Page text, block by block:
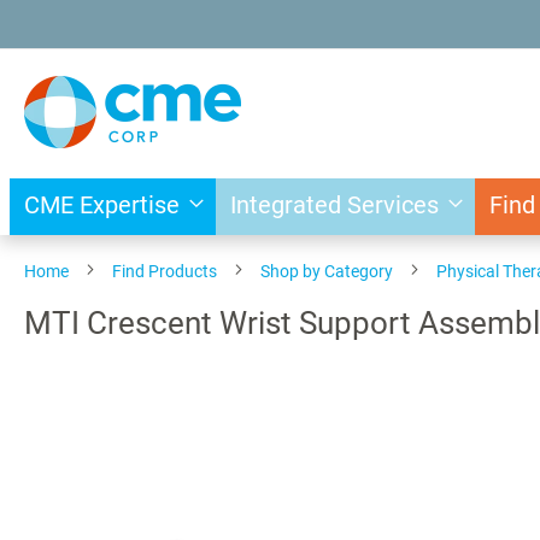
to
Content
CME Expertise Integrated Services
Home Find Products Shop by Category Physical
MTI Crescent Wrist Support